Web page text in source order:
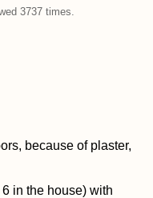
3737times.
because of plaster,
in the house) with